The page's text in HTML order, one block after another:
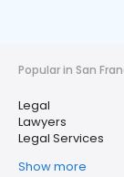
Popular in San
Legal
Lawyers
Legal Services
Show more